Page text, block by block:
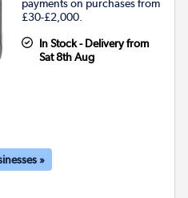
payments on purchases from
£30-£2,000.
In Stock - Delivery from
Sat 8th Aug
»